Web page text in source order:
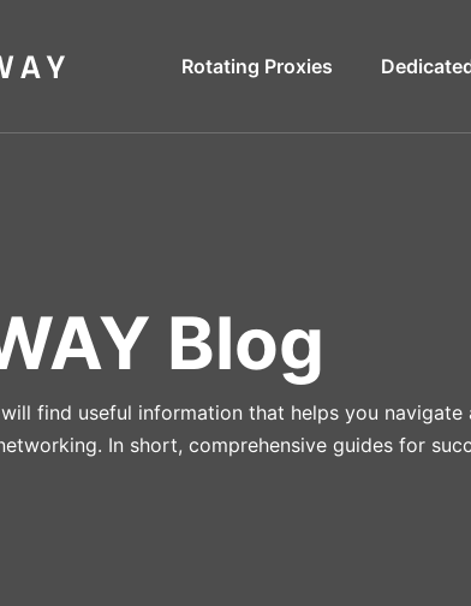
Rotating Proxies
Blog
find useful information that helps you navigate
In short, comprehensive guides for